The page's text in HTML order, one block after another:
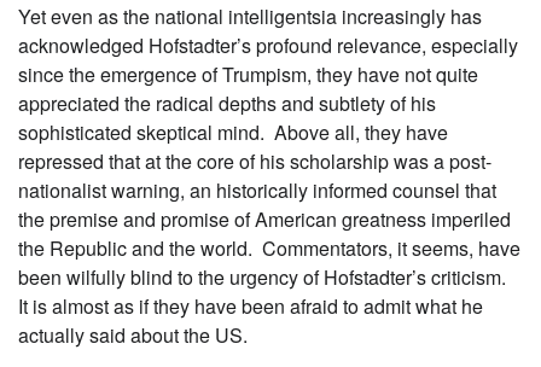
Yet even as the national intelligentsia increasingly has
acknowledged Hofstadter’s profound relevance, especially
since the emergence of Trumpism, they have not quite
appreciated the radical depths and subtlety of his
sophisticated skeptical mind. Above all, they have
repressed that at the core of his scholarship was a post-
nationalist warning, an historically informed counsel that
the premise and promise of American greatness imperiled
the Republic and the world. Commentators, it seems, have
been wilfully blind to the urgency of Hofstadter’s criticism.
It is almost as if they have been afraid to admit what he
actually said about the US.